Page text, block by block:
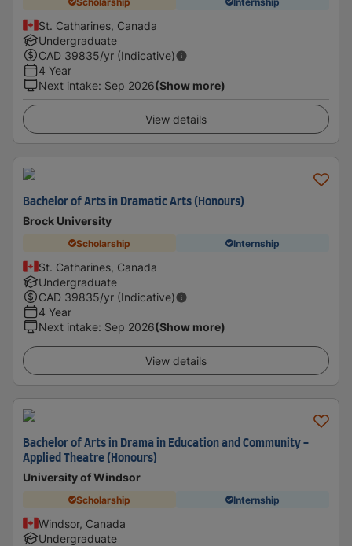
St. Catharines, Canada
Undergraduate
CAD 39835/yr (Indicative)
4 Year
Next intake: Sep 2026(Show more)
View details
Bachelor of Arts in Dramatic Arts (Honours)
Brock University
Scholarship Internship
St. Catharines, Canada
Undergraduate
CAD 39835/yr (Indicative)
4 Year
Next intake: Sep 2026(Show more)
View details
Bachelor of Arts in Drama in Education and Community -
Applied Theatre (Honours)
University of Windsor
Scholarship Internship
Windsor, Canada
Undergraduate